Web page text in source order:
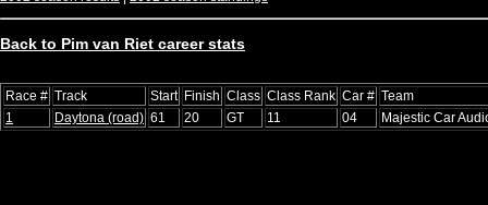
Back to Pim van Riet career stats
Race # Track Start Finish Class Class Rank Car # Team
1
Daytona (road) 61 20 GT 11 04 Majestic Car